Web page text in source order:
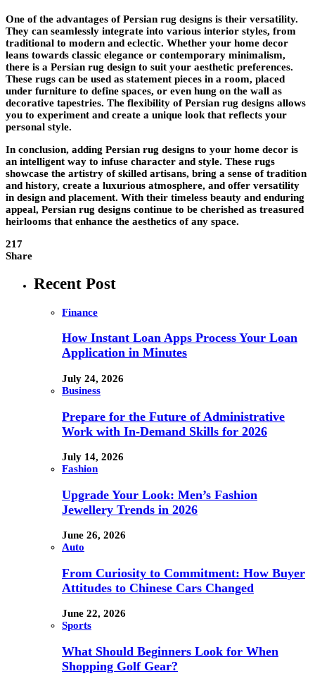
One of the advantages of Persian rug designs is their versatility.
They can seamlessly integrate into various interior styles, from
traditional to modern and eclectic. Whether your home decor
leans towards classic elegance or contemporary minimalism,
there is a Persian rug design to suit your aesthetic preferences.
These rugs can be used as statement pieces in a room, placed
under furniture to define spaces, or even hung on the wall as
decorative tapestries. The flexibility of Persian rug designs allows
you to experiment and create a unique look that reflects your
personal style.
In conclusion, adding Persian rug designs to your home decor is
an intelligent way to infuse character and style. These rugs
showcase the artistry of skilled artisans, bring a sense of tradition
and history, create a luxurious atmosphere, and offer versatility
in design and placement. With their timeless beauty and enduring
appeal, Persian rug designs continue to be cherished as treasured
heirlooms that enhance the aesthetics of any space.
217
Share
Recent Post
Finance
How Instant Loan Apps Process Your Loan
Application in Minutes
July 24, 2026
Business
Prepare for the Future of Administrative
Work with In-Demand Skills for 2026
July 14, 2026
Fashion
Upgrade Your Look: Men’s Fashion
Jewellery Trends in 2026
June 26, 2026
Auto
From Curiosity to Commitment: How Buyer
Attitudes to Chinese Cars Changed
June 22, 2026
Sports
What Should Beginners Look for When
Shopping Golf Gear?